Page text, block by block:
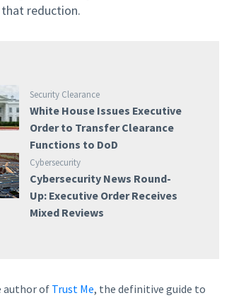
reduction.
Security Clearance
White House Issues Executive
Order to Transfer Clearance
Functions to DoD
Cybersecurity
Cybersecurity News Round-
Up: Executive Order Receives
Mixed Reviews
author of Trust Me, the definitive guide to